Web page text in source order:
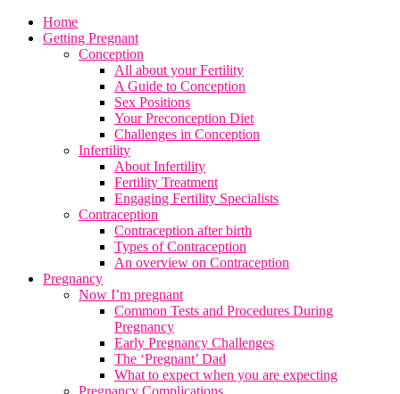
Home
Getting Pregnant
Conception
All about your Fertility
A Guide to Conception
Sex Positions
Your Preconception Diet
Challenges in Conception
Infertility
About Infertility
Fertility Treatment
Engaging Fertility Specialists
Contraception
Contraception after birth
Types of Contraception
An overview on Contraception
Pregnancy
Now I’m pregnant
Common Tests and Procedures During
Pregnancy
Early Pregnancy Challenges
The ‘Pregnant’ Dad
What to expect when you are expecting
Pregnancy Complications